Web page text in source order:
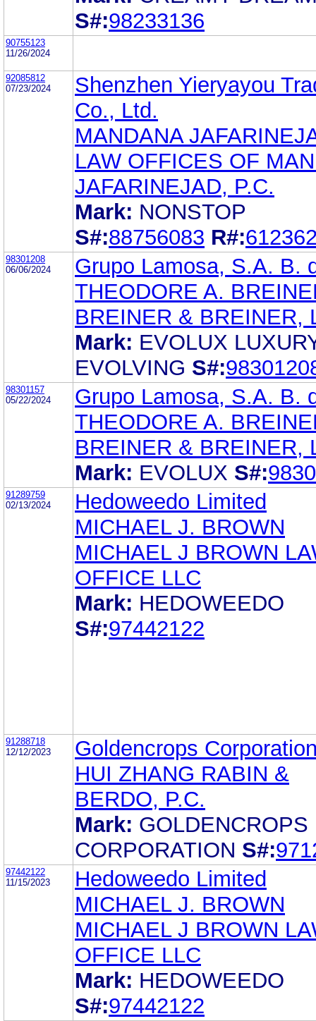
S#:98233136
90755123
11/26/2024
92085812
07/23/2024
Shenzhen Yieryayou
Co., Ltd.
MANDANA
LAW OFFICES OF
JAFARINEJAD, P.C.
Mark: NONSTOP
S#:88756083 R#:
98301208
06/06/2024
Grupo Lamosa, S.A. B.
THEODORE A.
BREINER & BREINER,
Mark: EVOLUX
EVOLVING S#:
98301157
05/22/2024
Grupo Lamosa, S.A. B.
THEODORE A.
BREINER & BREINER,
Mark: EVOLUX S#:
91289759
02/13/2024
Hedoweedo Limited
MICHAEL J. BROWN
MICHAEL J BROWN
OFFICE LLC
Mark: HEDOWEEDO
S#:97442122
91288718
12/12/2023
Goldencrops
HUI ZHANG RABIN &
BERDO, P.C.
Mark: GOLDENCROPS
CORPORATION S#:
97442122
11/15/2023
Hedoweedo Limited
MICHAEL J. BROWN
MICHAEL J BROWN
OFFICE LLC
Mark: HEDOWEEDO
S#:97442122